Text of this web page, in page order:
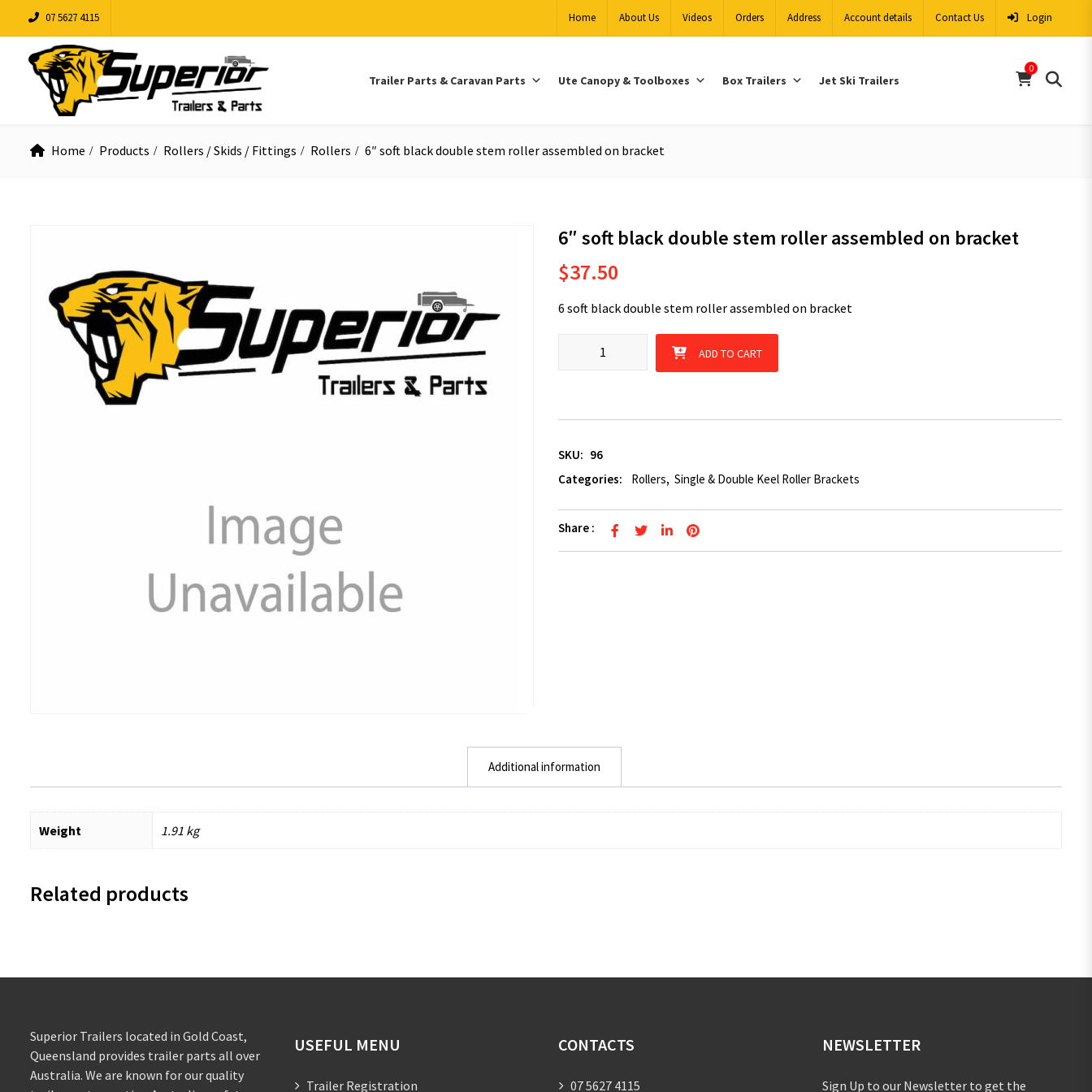
07 5627 4115 Home About Us Videos Orders Address Account details Contact Us Login
Trailer Parts & Caravan Parts Ute Canopy & Toolboxes Box Trailers Jet Ski Trailers
0
Home Products Rollers / Skids / Fittings Rollers 6″ soft black double stem roller assembled on bracket
6″ soft black double stem roller assembled on bracket
$37.50
6 soft black double stem roller assembled on bracket
6" soft black double stem roller assembled on bracket quantity
ADD TO CART
SKU: 96
Categories:
Rollers, Single & Double Keel Roller Brackets
Share :
Additional information
Weight 1.91 kg
Related products
Superior Trailers located in Gold Coast,
Queensland provides trailer parts all over
Australia. We are known for our quality
USEFUL MENU
Trailer Registration
CONTACTS
07 5627 4115
NEWSLETTER
Sign Up to our Newsletter to get the